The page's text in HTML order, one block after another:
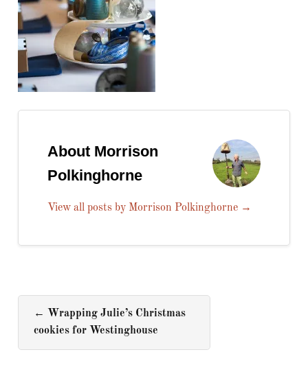
About Morrison
Polkinghorne
View all posts by Morrison Polkinghorne →
← Wrapping Julie’s Christmas
cookies for Westinghouse